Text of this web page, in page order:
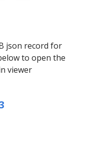
json record for
to open the
viewer